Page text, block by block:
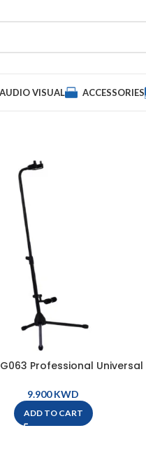
VISUAL ACCESSORIES
Professional Universal
KWD
ADD TO CART